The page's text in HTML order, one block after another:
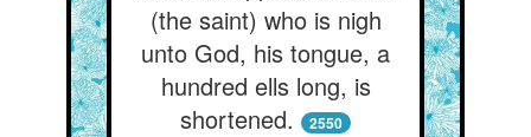
(the saint) who is nigh
unto God, his tongue, a
hundred ells long, is
shortened.
2550